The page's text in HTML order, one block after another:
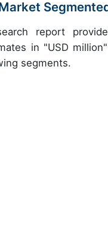
report
in "USD
segments.